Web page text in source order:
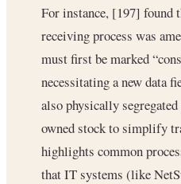
For instance, [197] found
receiving process was
must first be marked
necessitating a new data
also physically
owned stock to simplify
highlights common
that IT systems (like